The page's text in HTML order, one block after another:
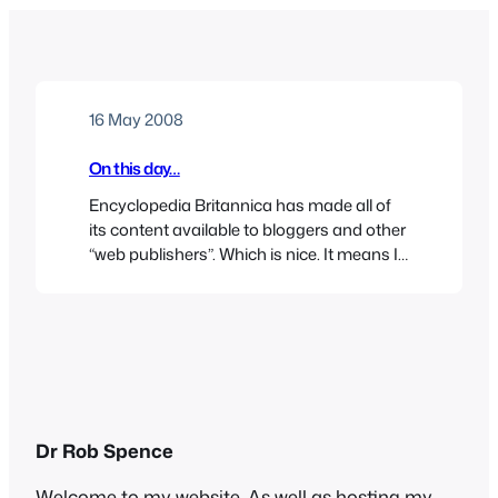
16 May 2008
On this day…
Encyclopedia Britannica has made all of
its content available to bloggers and other
“web publishers”. Which is nice. It means I
Dr Rob Spence